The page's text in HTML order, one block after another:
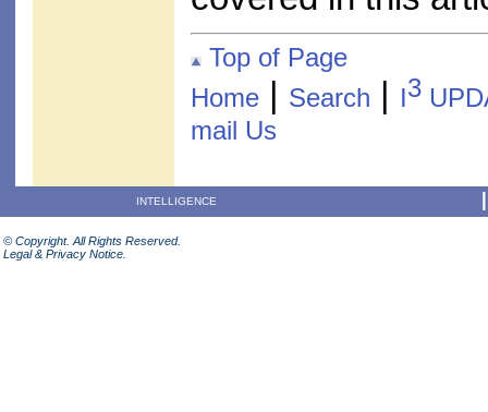
Top of Page
Home
Search I3
mail Us
INTELLIGENCE
© Copyright. All Rights Reserved.
Legal & Privacy Notice.